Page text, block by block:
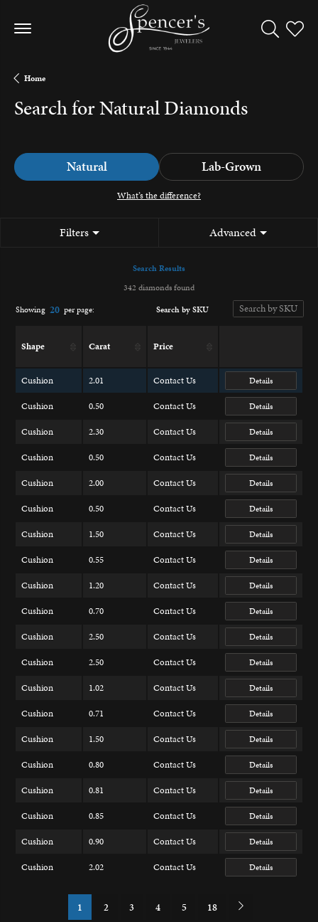
Toggle
Home
Search for Natural Diamonds
Natural Lab-Grown
What’s the difference?
Filters Advanced
Search Results
342 diamonds found
Showing 20 per page: Search by SKU
Shape Carat Price
Cushion 2.01 Contact Us Details
Cushion 0.50 Contact Us Details
Cushion 2.30 Contact Us Details
Cushion 0.50 Contact Us Details
Cushion 2.00 Contact Us Details
Cushion 0.50 Contact Us Details
Cushion 1.50 Contact Us Details
Cushion 0.55 Contact Us Details
Cushion 1.20 Contact Us Details
Cushion 0.70 Contact Us Details
Cushion 2.50 Contact Us Details
Cushion 2.50 Contact Us Details
Cushion 1.02 Contact Us Details
Cushion 0.71 Contact Us Details
Cushion 1.50 Contact Us Details
Cushion 0.80 Contact Us Details
Cushion 0.81 Contact Us Details
Cushion 0.85 Contact Us Details
Cushion 0.90 Contact Us Details
Cushion 2.02 Contact Us Details
1 2 3 4 5 18